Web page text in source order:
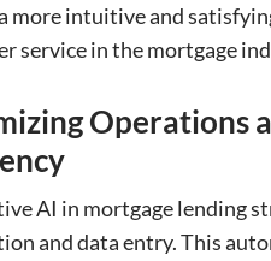
more intuitive and
service in the mortgage
Operations
AI in mortgage lending
and data entry. This